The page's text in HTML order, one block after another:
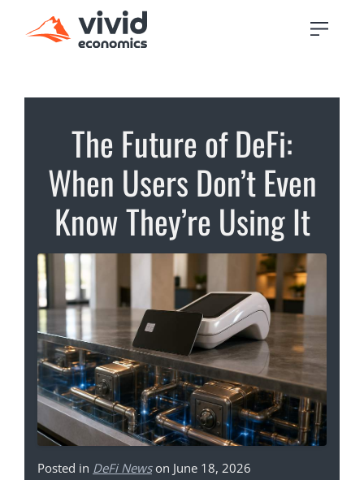
The Future of DeFi:
When Users Don’t Even
Know They’re Using It
Posted in DeFi Newson June 18, 2026